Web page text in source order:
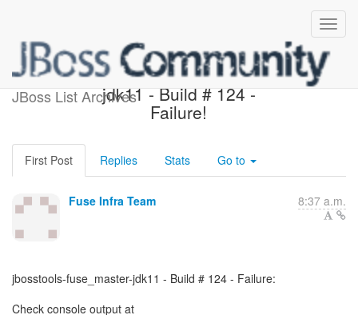
JBoss List Archives
jbosstools-fuse_master-
jdk11 - Build # 124 -
Failure!
First Post Replies Stats Go to
Fuse Infra Team 8:37 a.m.
jbosstools-fuse_master-jdk11 - Build # 124 - Failure: